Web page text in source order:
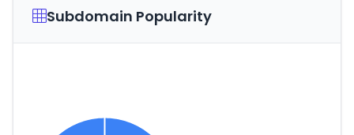
Subdomain Popularity